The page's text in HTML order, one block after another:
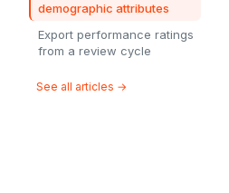
demographic attributes
Export performance ratings
from a review cycle
See all articles →